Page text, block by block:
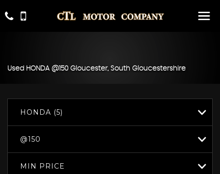
Used HONDA @150 Gloucester, South Gloucestershire
HONDA (5)
@150
MIN PRICE